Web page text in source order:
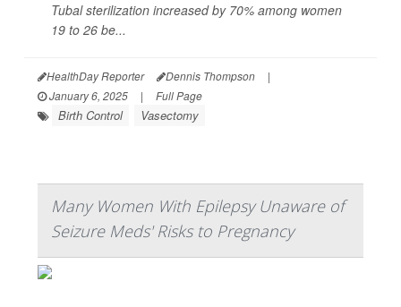
Tubal sterilization increased by 70% among women
19 to 26 be...
HealthDay Reporter Dennis Thompson
|
January 6, 2025
| Full Page
Birth Control Vasectomy
Many Women With Epilepsy Unaware of
Seizure Meds' Risks to Pregnancy